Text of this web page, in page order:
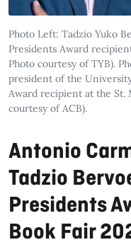
Photo Left: Tadzio Yuko
Presidents Award
Photo courtesy of TYB).
president of the
Award recipient at the St.
courtesy of ACB).
Antonio
Tadzio
Presidents
Book Fair